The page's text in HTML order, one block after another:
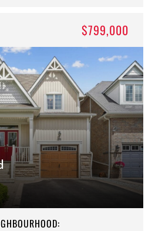
$799,000